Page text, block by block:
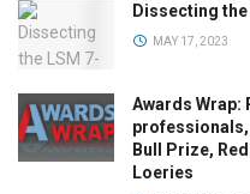
Dissecting
MAY 17, 2023
Awards Wrap:
professionals,
Bull Prize,
Loeries